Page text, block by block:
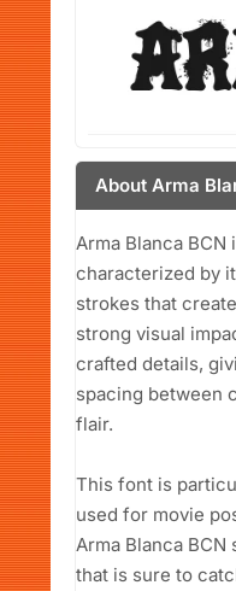
About Arma
Arma Blanca
characterized by
strokes that
strong visual
crafted details,
spacing between
flair.
This font is
used for movie
Arma Blanca
that is sure to